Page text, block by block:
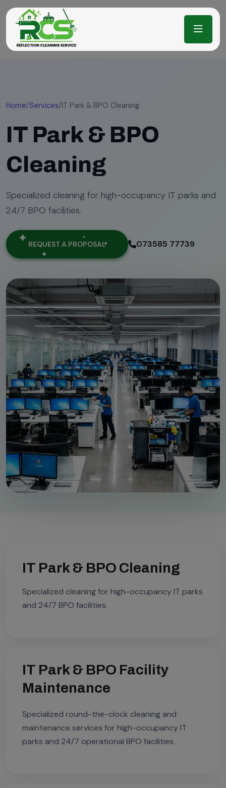
Home/Services/ IT Park & BPO Cleaning
IT Park & BPO
Cleaning
Specialized cleaning for high-occupancy IT parks and
24/7 BPO facilities.
REQUEST A PROPOSAL 073585 77739
IT Park & BPO Cleaning
Specialized cleaning for high-occupancy IT parks
and 24/7 BPO facilities.
IT Park & BPO Facility
Maintenance
Specialized round-the-clock cleaning and
maintenance services for high-occupancy IT
parks and 24/7 operational BPO facilities.